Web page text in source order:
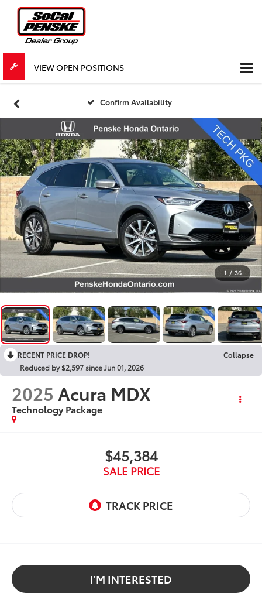
VIEW OPEN POSITIONS
Confirm Availability
1 / 36
RECENT PRICE DROP!
Collapse
Reduced by $2,597 since Jun 01, 2026
2025 Acura MDX
Technology Package
$45,384
SALE PRICE
I'M INTERESTED